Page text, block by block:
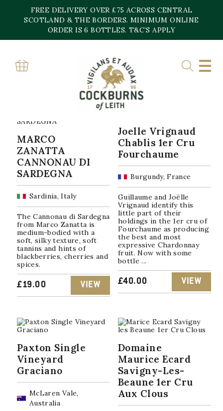
content
FREE DELIVERY OVER £75 ACROSS CENTRAL
SCOTLAND & THE BORDERS. MINIMUM ONLINE
ORDER IS 6 BOTTLES. T&C’S APPLY
Home»2022/3
2022/3
Showing all 9 resultsSorted
by
popularity
MARCO
ZANATTA
CANNONAU DI
SARDEGNA
Sardinia, Italy
The Cannonau di Sardegna
from Marco Zanatta is
medium-bodied with a
soft, silky texture, soft
tannins and hints of
blackberries, cherries and
spices.
£19.00 VIEW
Joelle Vrignaud
Chablis 1er Cru
Fourchaume
Burgundy, France
Guillaume and Joëlle
Vrignaud identify this
little part of their
holdings in the 1er cru of
Fourchaume as producing
the best and most
expressive Chardonnay
fruit. Now with some
bottle ...
£40.00 VIEW
Paxton Single
Vineyard
Graciano
McLaren Vale,
Australia
Domaine
Maurice Ecard
Savigny-Les-
Beaune 1er Cru
Aux Clous